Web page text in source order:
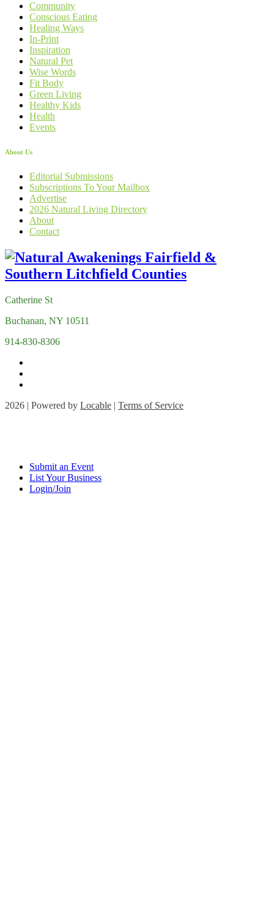
Community
Conscious Eating
Healing Ways
In-Print
Inspiration
Natural Pet
Wise Words
Fit Body
Green Living
Healthy Kids
Health
Events
About Us
Editorial Submissions
Subscriptions To Your Mailbox
Advertise
2026 Natural Living Directory
About
Contact
Catherine St
Buchanan, NY 10511
914-830-8306
2026 | Powered by Locable | Terms of Service
Submit an Event
List Your Business
Login/Join